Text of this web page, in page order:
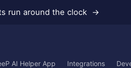
run around the clock →
AI Helper App Integrations